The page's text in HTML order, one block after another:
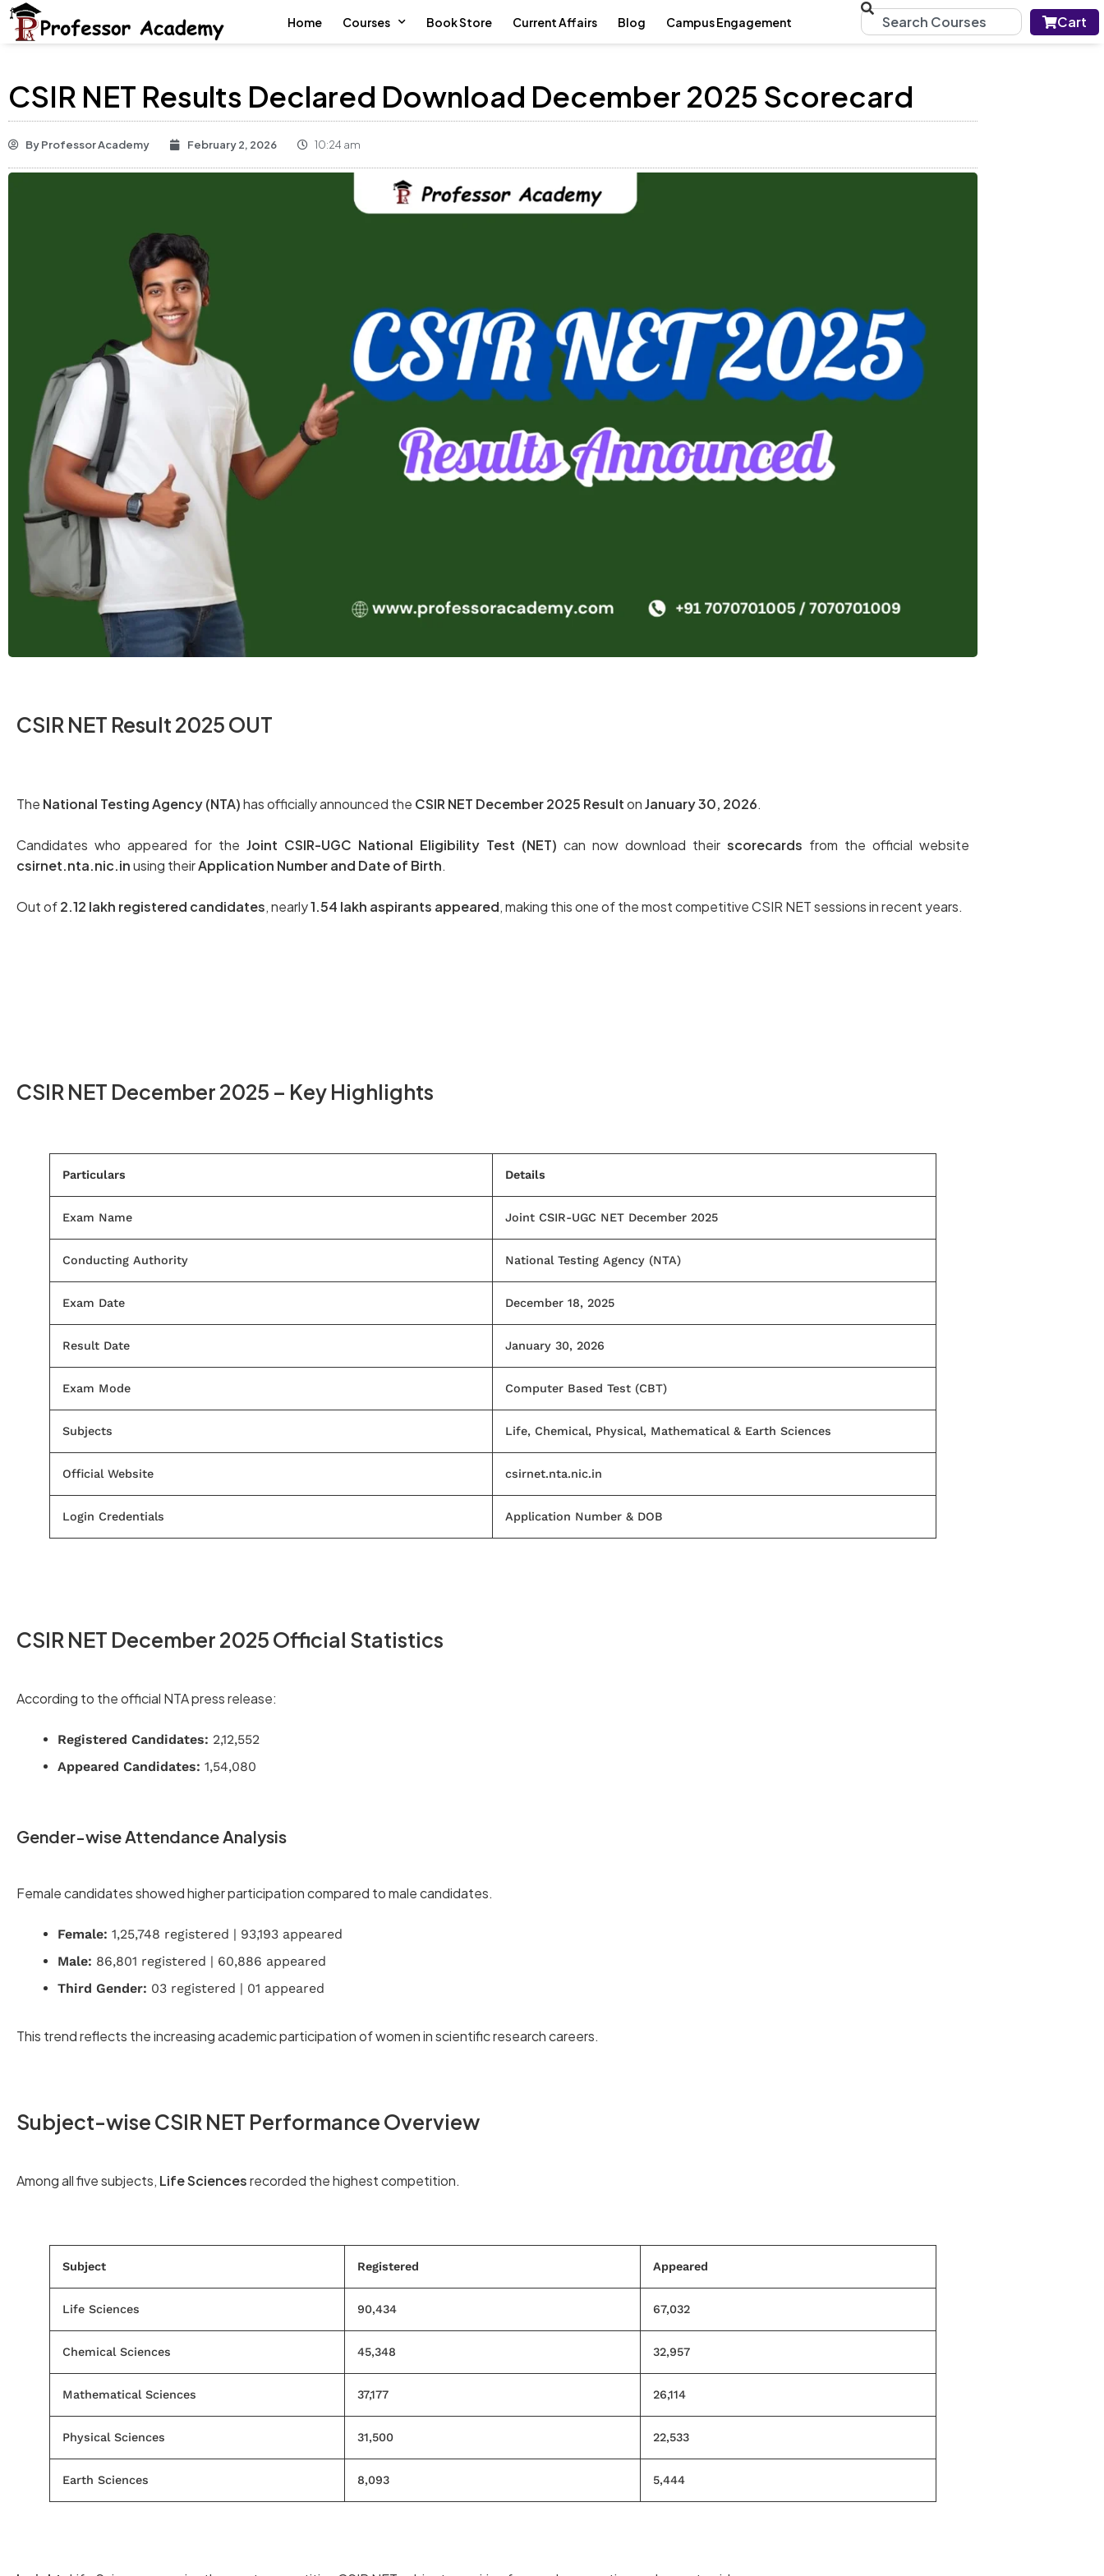
Home Courses Book Store Current Affairs Blog Campus Engagement Cart
CSIR NET Results Declared Download December 2025 Scorecard
ByProfessor Academy February 2, 2026 10:24 am
CSIR NET Result 2025 OUT
The National Testing Agency (NTA)has officially announced the CSIR NET December 2025 ResultonJanuary 30, 2026.
Candidates who appeared for the Joint CSIR-UGC National Eligibility Test (NET) can now download their scorecards from the official website
csirnet.nta.nic.inusing theirApplication Number and Date of Birth.
Out of2.12 lakh registered candidates, nearly1.54 lakh aspirants appeared, making this one of the most competitive CSIR NET sessions in recent years.
CSIR NET December 2025 – Key Highlights
Particulars Details
Exam Name Joint CSIR-UGC NET December 2025
Conducting Authority National Testing Agency (NTA)
Exam Date December 18, 2025
Result Date January 30, 2026
Exam Mode Computer Based Test (CBT)
Subjects Life, Chemical, Physical, Mathematical & Earth Sciences
Official Website csirnet.nta.nic.in
Login Credentials Application Number & DOB
CSIR NET December 2025 Official Statistics
According to the official NTA press release:
Registered Candidates: 2,12,552
Appeared Candidates: 1,54,080
Gender-wise Attendance Analysis
Female candidates showed higher participation compared to male candidates.
Female: 1,25,748 registered | 93,193 appeared
Male: 86,801 registered | 60,886 appeared
Third Gender: 03 registered | 01 appeared
This trend reflects the increasing academic participation of women in scientific research careers.
Subject-wise CSIR NET Performance Overview
Among all five subjects, Life Sciencesrecorded the highest competition.
Subject Registered Appeared
Life Sciences 90,434 67,032
Chemical Sciences 45,348 32,957
Mathematical Sciences 37,177 26,114
Physical Sciences 31,500 22,533
Earth Sciences 8,093 5,444